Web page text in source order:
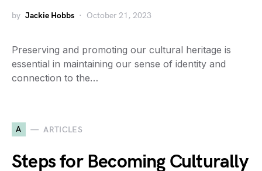
by Jackie Hobbs October 21, 2023
Preserving and promoting our cultural heritage is
essential in maintaining our sense of identity and
connection to the…
A ARTICLES
Steps for Becoming Culturally